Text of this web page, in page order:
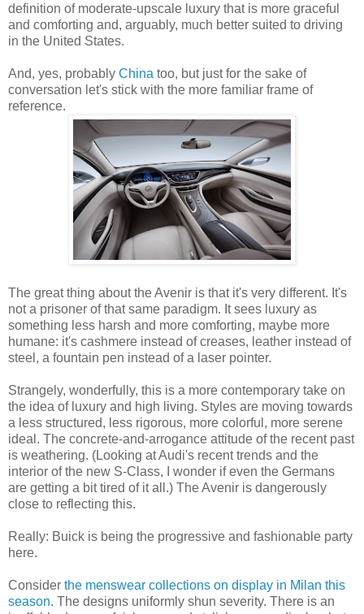
definition of moderate-upscale luxury that is more graceful
and comforting and, arguably, much better suited to driving
in the United States.
And, yes, probably China too, but just for the sake of
conversation let's stick with the more familiar frame of
reference.
The great thing about the Avenir is that it's very different. It's
not a prisoner of that same paradigm. It sees luxury as
something less harsh and more comforting, maybe more
humane: it's cashmere instead of creases, leather instead of
steel, a fountain pen instead of a laser pointer.
Strangely, wonderfully, this is a more contemporary take on
the idea of luxury and high living. Styles are moving towards
a less structured, less rigorous, more colorful, more serene
ideal. The concrete-and-arrogance attitude of the recent past
is weathering. (Looking at Audi's recent trends and the
interior of the new S-Class, I wonder if even the Germans
are getting a bit tired of it all.) The Avenir is dangerously
close to reflecting this.
Really: Buick is being the progressive and fashionable party
here.
Consider the menswear collections on display in Milan this
season. The designs uniformly shun severity. There is an